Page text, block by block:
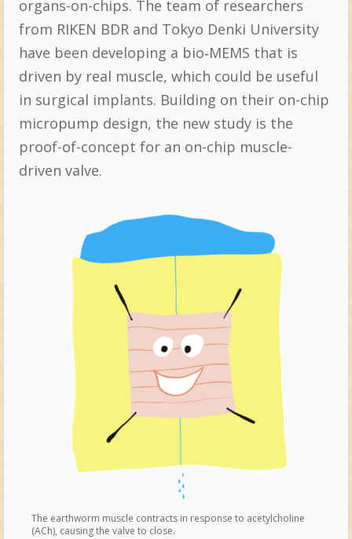
organs-on-chips. The team of researchers
from RIKEN BDR and Tokyo Denki University
have been developing a bio‐MEMS that is
driven by real muscle, which could be useful
in surgical implants. Building on their on-chip
micropump design, the new study is the
proof-of-concept for an on-chip muscle-
driven valve.
The earthworm muscle contracts in response to acetylcholine
(ACh), causing the valve to close.